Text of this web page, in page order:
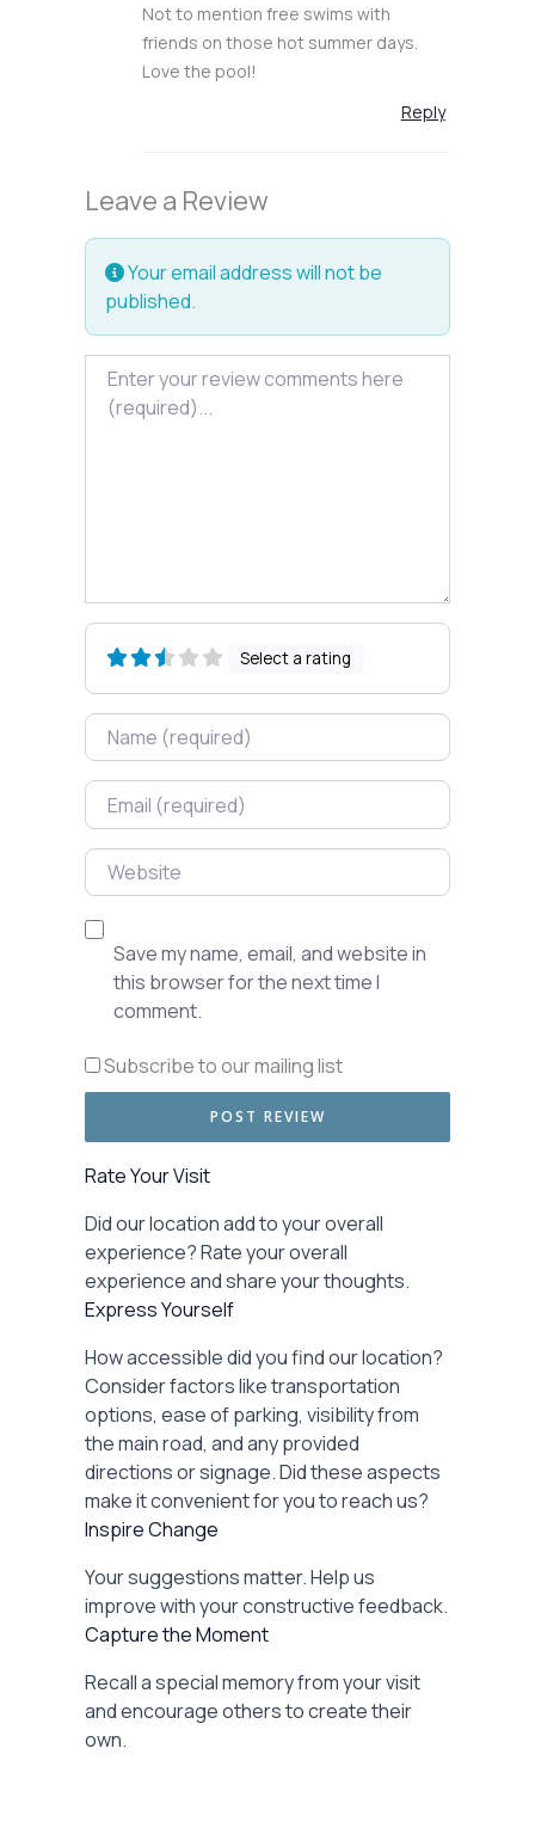
Not to mention free swims with
friends on those hot summer days.
Love the pool!
Reply
Leave a Review
Your email address will not be
published.
Review text
Select a rating
Name
Email
Website
Save my name, email, and website in
this browser for the next time I
comment.
Subscribe to our mailing list
Rate Your Visit
Did our location add to your overall
experience? Rate your overall
experience and share your thoughts.
Express Yourself
How accessible did you find our location?
Consider factors like transportation
options, ease of parking, visibility from
the main road, and any provided
directions or signage. Did these aspects
make it convenient for you to reach us?
Inspire Change
Your suggestions matter. Help us
improve with your constructive feedback.
Capture the Moment
Recall a special memory from your visit
and encourage others to create their
own.